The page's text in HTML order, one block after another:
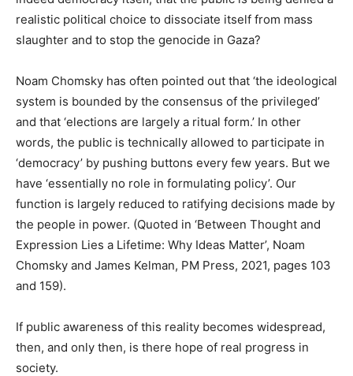
realistic political choice to dissociate itself from mass
slaughter and to stop the genocide in Gaza?
Noam Chomsky has often pointed out that ‘the ideological
system is bounded by the consensus of the privileged’
and that ‘elections are largely a ritual form.’ In other
words, the public is technically allowed to participate in
‘democracy’ by pushing buttons every few years. But we
have ‘essentially no role in formulating policy’. Our
function is largely reduced to ratifying decisions made by
the people in power. (Quoted in ‘Between Thought and
Expression Lies a Lifetime: Why Ideas Matter’, Noam
Chomsky and James Kelman, PM Press, 2021, pages 103
and 159).
If public awareness of this reality becomes widespread,
then, and only then, is there hope of real progress in
society.